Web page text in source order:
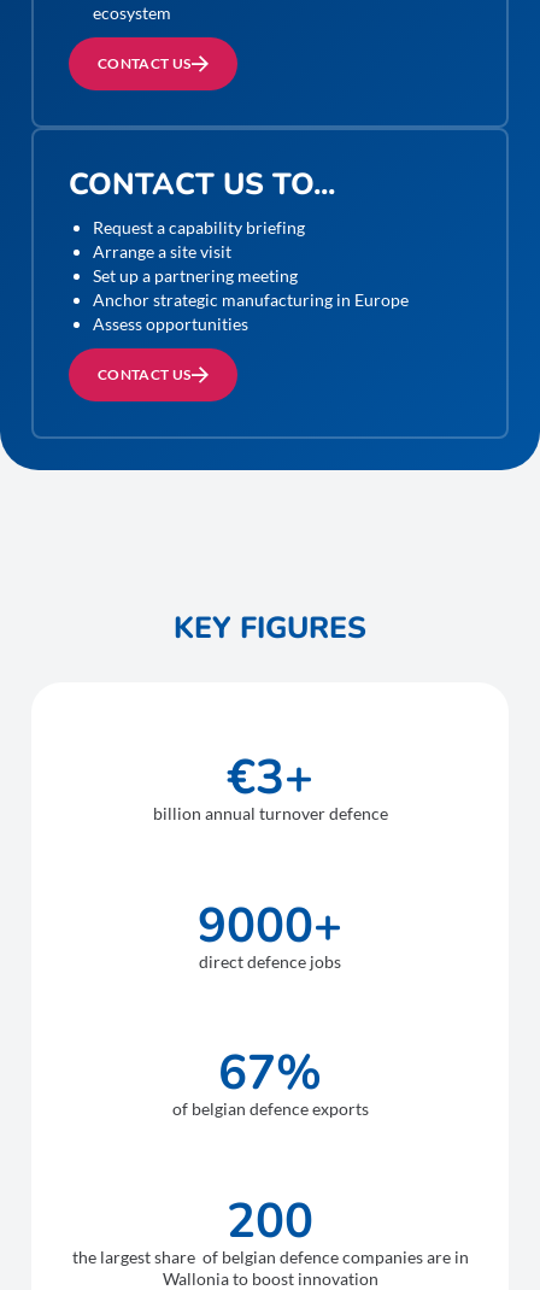
ecosystem
CONTACT US
CONTACT US TO...
Request a capability briefing
Arrange a site visit
Set up a partnering meeting
Anchor strategic manufacturing in Europe
Assess opportunities
CONTACT US
KEY FIGURES
€3+
billion annual turnover defence
9000+
direct defence jobs
67%
of belgian defence exports
200
the largest share of belgian defence companies are in
Wallonia to boost innovation